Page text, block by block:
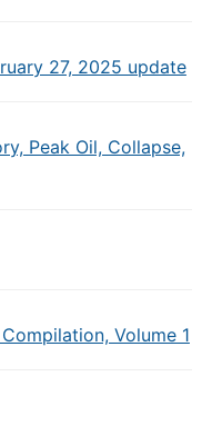
27, 2025 update
Peak Oil, Collapse,
Volume 1